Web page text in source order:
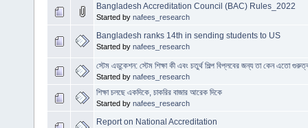
Bangladesh Accreditation Council (BAC) Rules_2022
Started by nafees_research
Bangladesh ranks 14th in sending students to US
Started by nafees_research
স্টেম এডুকেশন: স্টেম শিক্ষা কী এবং চতুর্থ শিল্প বিপ্লবের জন্য তা কেন এতো
Started by nafees_research
শিক্ষা চলছে একদিকে, চাকরির বাজার আরেক দিকে
Started by nafees_research
Report on National Accreditation